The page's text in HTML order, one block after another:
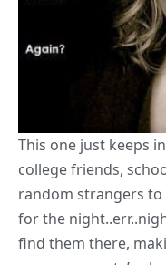
This one just keeps
college friends,
random strangers
for the
find them there,